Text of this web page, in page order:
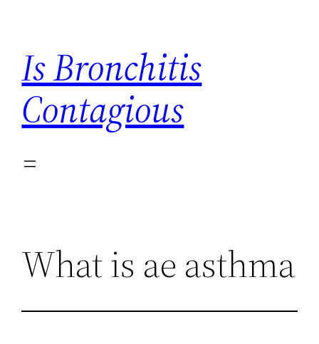
content
Is Bronchitis
Contagious
What is ae asthma